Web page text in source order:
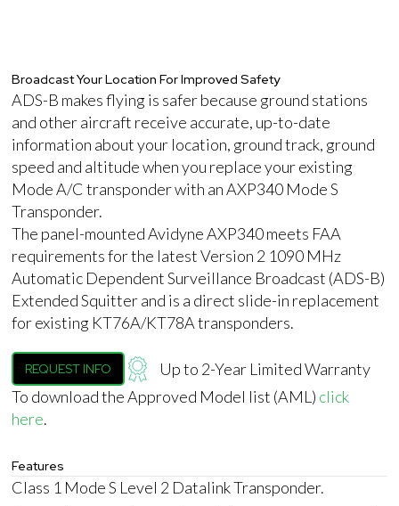
Broadcast Your Location For Improved Safety
ADS-B makes flying is safer because ground stations
and other aircraft receive accurate, up-to-date
information about your location, ground track, ground
speed and altitude when you replace your existing
Mode A/C transponder with an AXP340 Mode S
Transponder.
The panel-mounted Avidyne AXP340 meets FAA
requirements for the latest Version 2 1090 MHz
Automatic Dependent Surveillance Broadcast (ADS-B)
Extended Squitter and is a direct slide-in replacement
for existing KT76A/KT78A transponders.
REQUEST INFO
Up to 2-Year Limited Warranty
To download the Approved Model list (AML) click
here.
Features
Class 1 Mode S Level 2 Datalink Transponder.